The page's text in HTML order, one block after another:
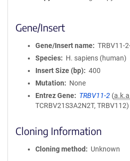
Gene/Insert
Gene/Insert name
TRBV11-
Species
H. sapiens (human)
Insert Size (bp)
400
Mutation
None
Entrez Gene
TRBV11-2 (a.k.a.
TCRBV21S3A2N2T, TRBV112)
Cloning Information
Cloning method Unknown